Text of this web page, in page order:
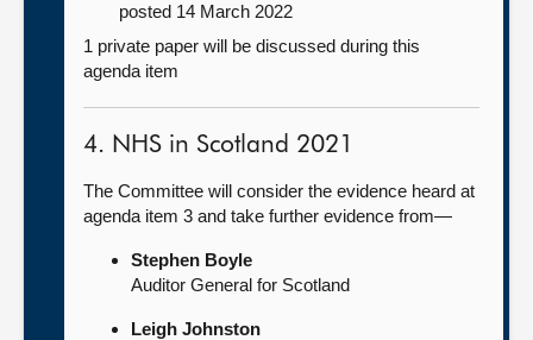
posted 14 March 2022
1 private paper will be discussed during this
agenda item
4. NHS in Scotland 2021
The Committee will consider the evidence heard at
agenda item 3 and take further evidence from—
Stephen Boyle
Auditor General for Scotland
Leigh Johnston